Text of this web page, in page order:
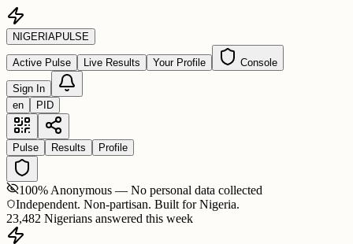
NIGERIAPULSE
Active Pulse Live Results Your Profile Console
Sign In
en
PID
Pulse Results Profile
100% Anonymous — No personal data collected
Independent. Non-partisan. Built for Nigeria.
23,482 Nigerians answered this week